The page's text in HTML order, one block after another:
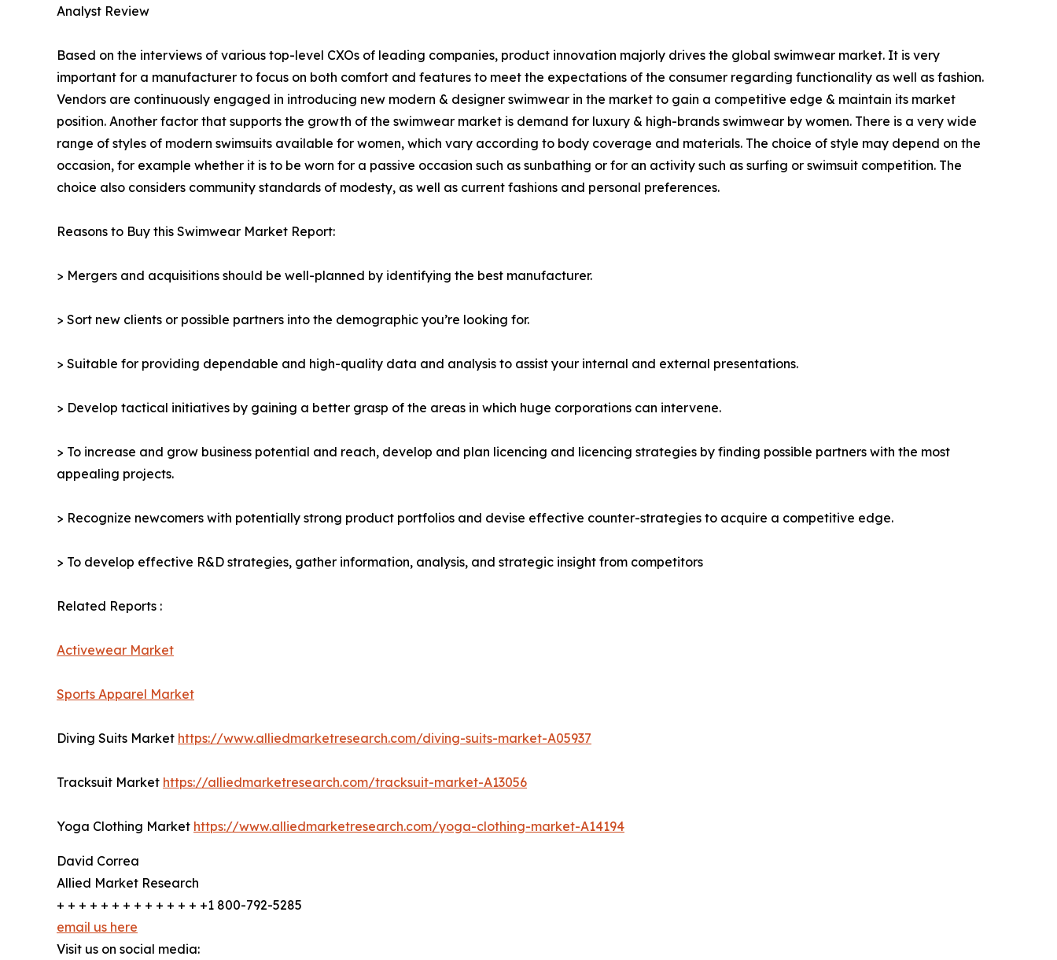
Analyst Review
Based on the interviews of various top-level CXOs of leading companies, product innovation majorly drives the global swimwear market. It is very
important for a manufacturer to focus on both comfort and features to meet the expectations of the consumer regarding functionality as well as fashion.
Vendors are continuously engaged in introducing new modern & designer swimwear in the market to gain a competitive edge & maintain its market
position. Another factor that supports the growth of the swimwear market is demand for luxury & high-brands swimwear by women. There is a very wide
range of styles of modern swimsuits available for women, which vary according to body coverage and materials. The choice of style may depend on the
occasion, for example whether it is to be worn for a passive occasion such as sunbathing or for an activity such as surfing or swimsuit competition. The
choice also considers community standards of modesty, as well as current fashions and personal preferences.
Reasons to Buy this Swimwear Market Report:
> Mergers and acquisitions should be well-planned by identifying the best manufacturer.
> Sort new clients or possible partners into the demographic you’re looking for.
> Suitable for providing dependable and high-quality data and analysis to assist your internal and external presentations.
> Develop tactical initiatives by gaining a better grasp of the areas in which huge corporations can intervene.
> To increase and grow business potential and reach, develop and plan licencing and licencing strategies by finding possible partners with the most
appealing projects.
> Recognize newcomers with potentially strong product portfolios and devise effective counter-strategies to acquire a competitive edge.
> To develop effective R&D strategies, gather information, analysis, and strategic insight from competitors
Related Reports :
Activewear Market
Sports Apparel Market
Diving Suits Market https://www.alliedmarketresearch.com/diving-suits-market-A05937
Tracksuit Market https://alliedmarketresearch.com/tracksuit-market-A13056
Yoga Clothing Market https://www.alliedmarketresearch.com/yoga-clothing-market-A14194
David Correa
Allied Market Research
+ + + + + + + + + + + + + +1 800-792-5285
email us here
Visit us on social media: